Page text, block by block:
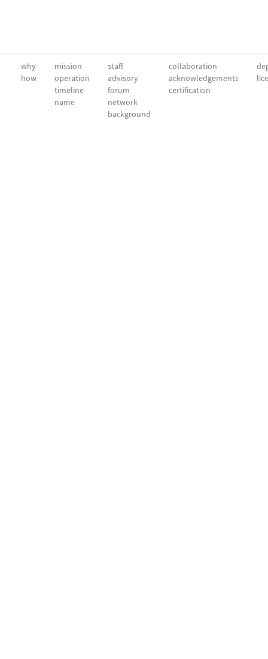
why
how
mission
operation
timeline
name
staff
advisory
forum
network
background
collaboration
acknowledgements
certification